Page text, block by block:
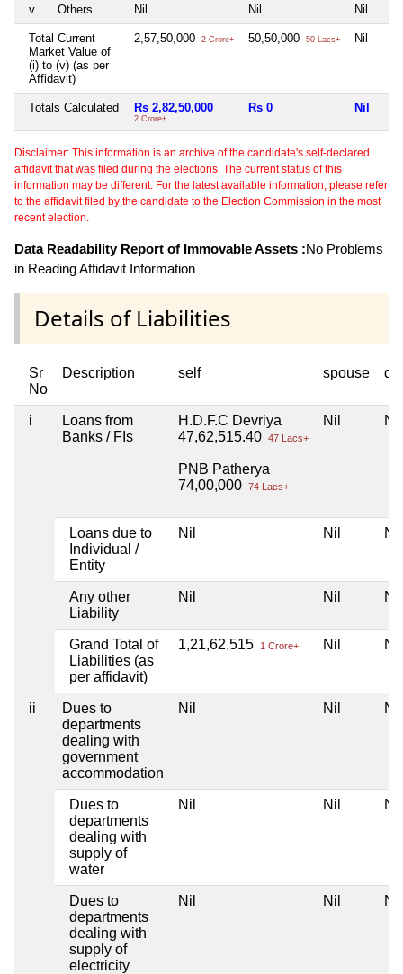
v Others Nil Nil Nil
Total Current
Market Value of
(i) to (v) (as per
Affidavit)
2,57,50,000 2 Crore+ 50,50,000 50 Lacs+ Nil
Totals Calculated Rs 2,82,50,000
2 Crore+
Rs 0 Nil
Disclaimer: This information is an archive of the candidate's self-declared
affidavit that was filed during the elections. The current status of this
information may be different. For the latest available information, please refer
to the affidavit filed by the candidate to the Election Commission in the most
recent election.
Data Readability Report of Immovable Assets :No Problems
in Reading Affidavit Information
Details of Liabilities
Sr
No
Description self spouse
i
Loans from
Banks / FIs
H.D.F.C Devriya
47,62,515.40 47 Lacs+
PNB Patherya
74,00,000 74 Lacs+
Nil Nil
Loans due to
Individual /
Entity
Nil Nil Nil
Any other
Liability
Nil Nil Nil
Grand Total of
Liabilities (as
per affidavit)
1,21,62,515 1 Crore+ Nil Nil
ii
Dues to
departments
dealing with
government
accommodation
Nil Nil Nil
Dues to
departments
dealing with
supply of
water
Nil Nil Nil
Dues to
departments
dealing with
supply of
electricity
Nil Nil Nil